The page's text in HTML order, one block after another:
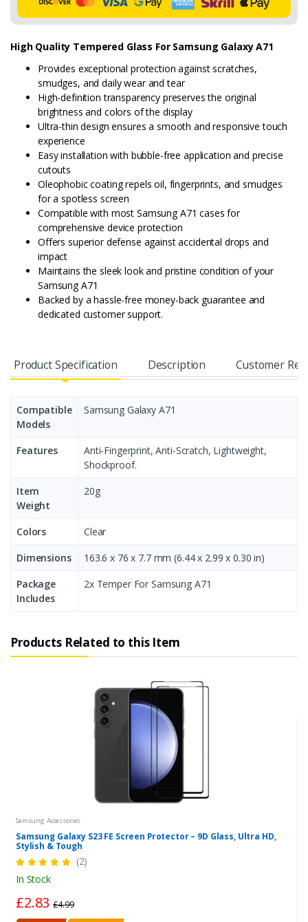
High Quality Tempered Glass For Samsung Galaxy A71
Provides exceptional protection against scratches,
smudges, and daily wear and tear
High-definition transparency preserves the original
brightness and colors of the display
Ultra-thin design ensures a smooth and responsive touch
experience
Easy installation with bubble-free application and precise
cutouts
Oleophobic coating repels oil, fingerprints, and smudges
for a spotless screen
Compatible with most Samsung A71 cases for
comprehensive device protection
Offers superior defense against accidental drops and
impact
Maintains the sleek look and pristine condition of your
Samsung A71
Backed by a hassle-free money-back guarantee and
dedicated customer support.
Product Specification Description Customer
Compatible
Models
Samsung Galaxy A71
Features
Anti-Fingerprint, Anti-Scratch, Lightweight,
Shockproof.
Item
Weight
20g
Colors
Clear
Dimensions
163.6 x 76 x 7.7 mm (6.44 x 2.99 x 0.30 in)
Package
Includes
2x Temper For Samsung A71
Products Related to this Item
Samsung Accessories
Samsung Galaxy S23 FE Screen Protector – 9D Glass, Ultra HD,
Stylish & Tough
(2)
In Stock
£2.83£4.99